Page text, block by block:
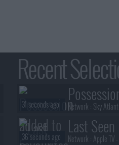
Recent
Network : Sky
31 seconds ago
Last Seen
Network : Apple TV
36 seconds ago